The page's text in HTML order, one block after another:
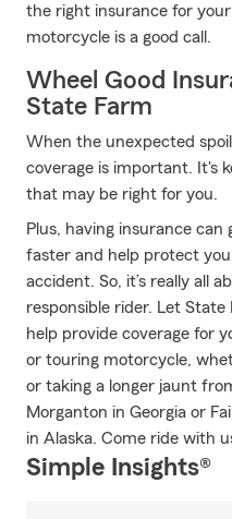
the right insurance for
motorcycle is a good call.
Wheel Good
State Farm
When the unexpected
coverage is important. It's
that may be right for you.
Plus, having insurance
faster and help protect
accident. So, it’s really all
responsible rider. Let
help provide coverage for
or touring motorcycle,
or taking a longer jaunt
Morganton in Georgia or
in Alaska. Come ride with
Simple Insights®